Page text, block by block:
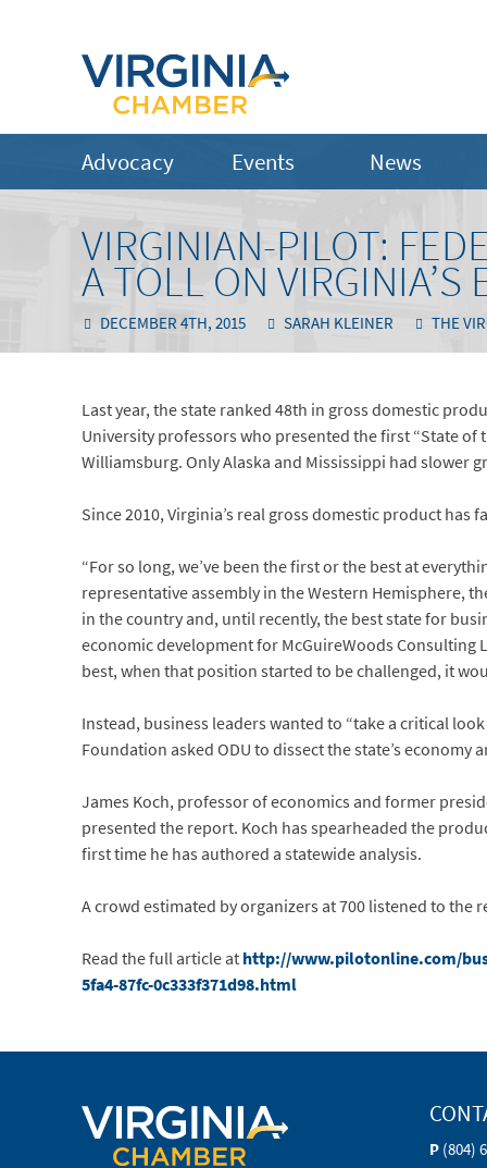
Advocacy Events News
VIRGINIAN-PILOT:
A TOLL ON VIRGINIA’S
DECEMBER 4TH, 2015 SARAH KLEINER THE
Last year, the state ranked 48th in gross domestic
University professors who presented the first “State
Williamsburg. Only Alaska and Mississippi had slower
Since 2010, Virginia’s real gross domestic product has
“For so long, we’ve been the first or the best at
representative assembly in the Western Hemisphere,
in the country and, until recently, the best state for
economic development for McGuireWoods Consulting
best, when that position started to be challenged, it
Instead, business leaders wanted to “take a critical
Foundation asked ODU to dissect the state’s economy
James Koch, professor of economics and former
presented the report. Koch has spearheaded the
first time he has authored a statewide analysis.
A crowd estimated by organizers at 700 listened to the
Read the full article athttp://www.pilotonline.com/
5fa4-87fc-0c333f371d98.html
P (804)